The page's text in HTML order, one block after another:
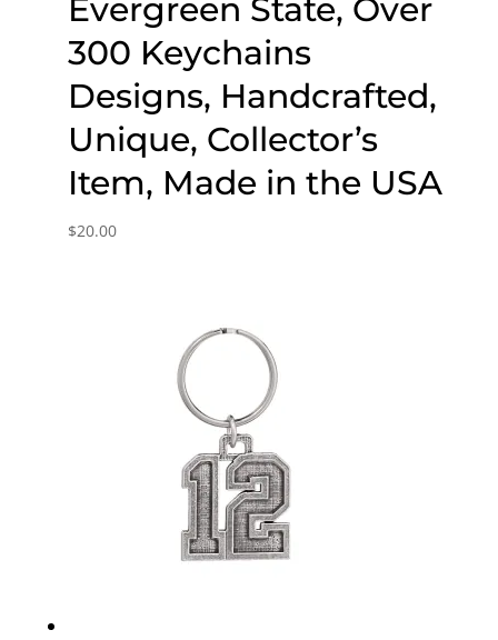
Evergreen State, Over
300 Keychains
Designs, Handcrafted,
Unique, Collector’s
Item, Made in the USA
$20.00